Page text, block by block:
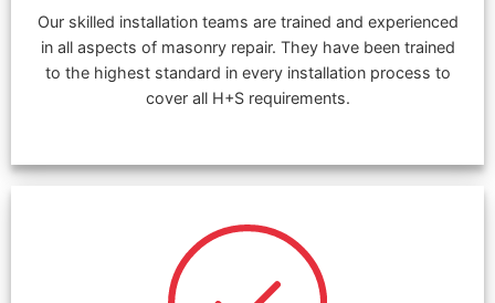
Our skilled installation teams are trained and experienced
in all aspects of masonry repair. They have been trained
to the highest standard in every installation process to
cover all H+S requirements.